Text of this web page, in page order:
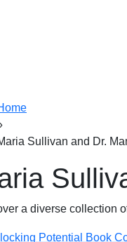
Sullivan and Dr.
a diverse collection